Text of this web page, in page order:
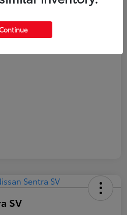
$21,978
SV